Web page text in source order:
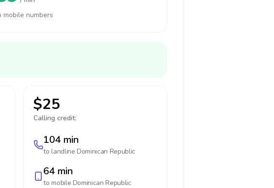
mobile numbers
$25
Calling credit:
104 min
to landline Dominican Republic
64 min
to mobile Dominican Republic